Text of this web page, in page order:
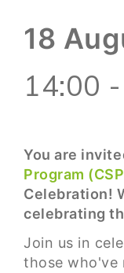
18
14:00
You are
Program
Celebration!
celebrating
Join us in
those who've